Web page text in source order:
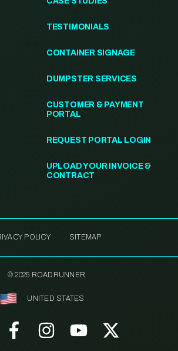
TESTIMONIALS
CONTAINER SIGNAGE
DUMPSTER SERVICES
CUSTOMER & PAYMENT
PORTAL
REQUEST PORTAL LOGIN
UPLOAD YOUR INVOICE &
CONTRACT
POLICY SITEMAP
© 2025 ROADRUNNER
UNITED STATES